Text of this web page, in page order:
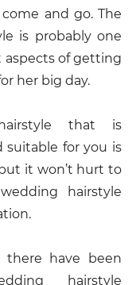
and go. The
is probably one
of getting
her big day.
that is
suitable for you is
it won’t hurt to
hairstyle
there have been
hairstyle